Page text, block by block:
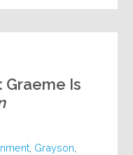
Graeme Is
Grayson